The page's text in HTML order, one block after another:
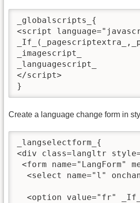
_globalscripts_{
<script
_imagescript_
_languagescript_
</script>
}
Create a language change form in
_langselectform_{
<div class=langltr
<form name="LangForm"
<select name="l"
<option value="fr"